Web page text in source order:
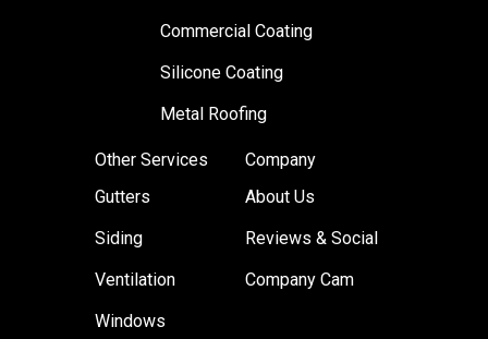
Commercial Coating
Silicone Coating
Metal Roofing
Other Services
Gutters
Siding
Ventilation
Windows
Company
About Us
Reviews & Social
Company Cam